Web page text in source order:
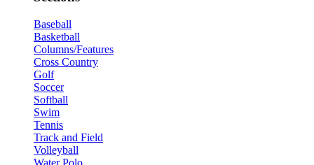
Baseball
Basketball
Columns/Features
Cross Country
Golf
Soccer
Softball
Swim
Tennis
Track and Field
Volleyball
Water Polo